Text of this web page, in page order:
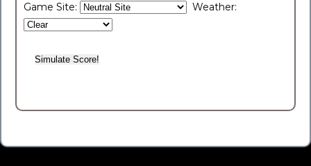
Game Site: Weather: